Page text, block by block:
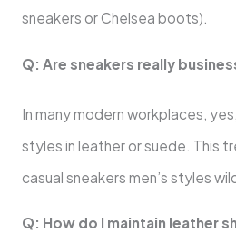
sneakers or Chelsea boots).
Q: Are sneakers really
In many modern workplaces,
styles in leather or suede. This
casual sneakers men’s styles
Q: How do I maintain leather